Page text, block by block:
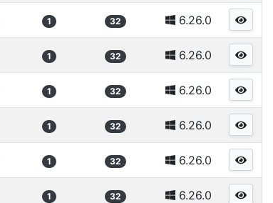
1 32 6.26.0
1 32 6.26.0
1 32 6.26.0
1 32 6.26.0
1 32 6.26.0
1 32 6.26.0